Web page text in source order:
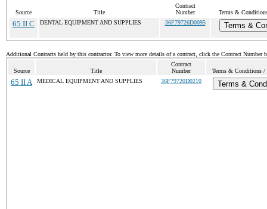
Source Title
Contract
Number
Terms &
65 II C DENTAL EQUIPMENT AND SUPPLIES 36F79726D0095 Terms &
Additional Contracts held by this contractor. To view more details of a contract, click the Contract Number
Source Title
Contract
Number
Terms & Conditions /
65 II A MEDICAL EQUIPMENT AND SUPPLIES 36F79720D0210 Terms &